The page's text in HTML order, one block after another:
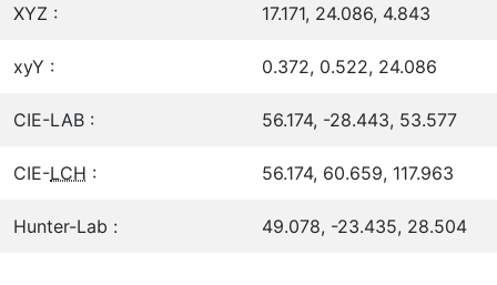
XYZ : 17.171, 24.086, 4.843
xyY : 0.372, 0.522, 24.086
CIE-LAB : 56.174, -28.443, 53.577
CIE-LCH : 56.174, 60.659, 117.963
Hunter-Lab : 49.078, -23.435, 28.504